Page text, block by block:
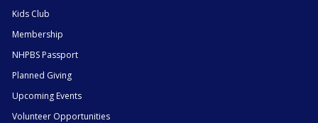
Kids Club
Membership
NHPBS Passport
Planned Giving
Upcoming Events
Volunteer Opportunities